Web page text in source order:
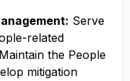
Serve
related
the People
mitigation